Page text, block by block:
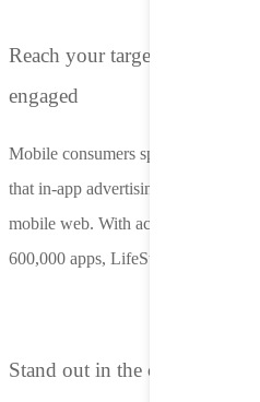
Reach your target audience
engaged
Mobile consumers spend most of
that in-app advertising yields 150%
mobile web. With access to 10
600,000 apps, LifeStreet reaches
Stand out in the competitive